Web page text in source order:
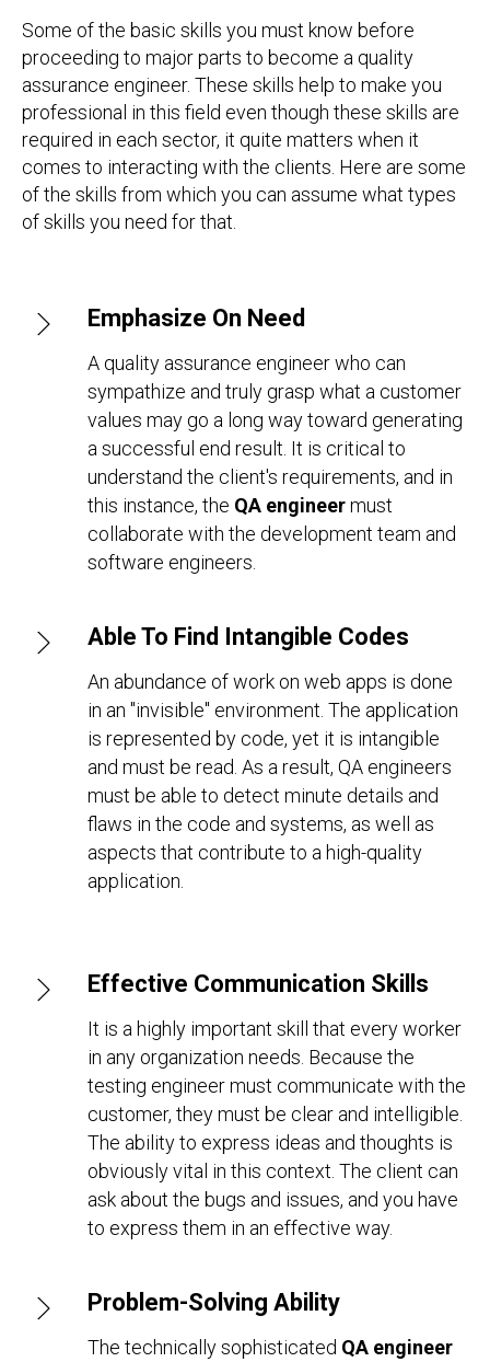
Some of the basic skills you must know before
proceeding to major parts to become a quality
assurance engineer. These skills help to make you
professional in this field even though these skills are
required in each sector, it quite matters when it
comes to interacting with the clients. Here are some
of the skills from which you can assume what types
of skills you need for that.
Emphasize On Need
A quality assurance engineer who can
sympathize and truly grasp what a customer
values may go a long way toward generating
a successful end result. It is critical to
understand the client's requirements, and in
this instance, the QA engineermust
collaborate with the development team and
software engineers.
Able To Find Intangible Codes
An abundance of work on web apps is done
in an "invisible" environment. The application
is represented by code, yet it is intangible
and must be read. As a result, QA engineers
must be able to detect minute details and
flaws in the code and systems, as well as
aspects that contribute to a high-quality
application.
Effective Communication Skills
It is a highly important skill that every worker
in any organization needs. Because the
testing engineer must communicate with the
customer, they must be clear and intelligible.
The ability to express ideas and thoughts is
obviously vital in this context. The client can
ask about the bugs and issues, and you have
to express them in an effective way.
Problem-Solving Ability
The technically sophisticated QA engineer